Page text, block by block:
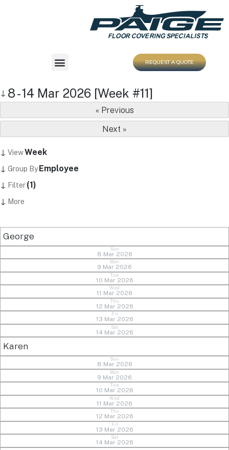
REQUEST A QUOTE
↓ 8 - 14 Mar 2026 [Week #11]
« Previous
Next »
↓ ViewWeek
↓ Group By Employee
↓ Filter (1)
↓ More
George
Sun
8 Mar 2026
Mon
9 Mar 2026
Tue
10 Mar 2026
Wed
11 Mar 2026
Thu
12 Mar 2026
Fri
13 Mar 2026
Sat
14 Mar 2026
Karen
Sun
8 Mar 2026
Mon
9 Mar 2026
Tue
10 Mar 2026
Wed
11 Mar 2026
Thu
12 Mar 2026
Fri
13 Mar 2026
Sat
14 Mar 2026